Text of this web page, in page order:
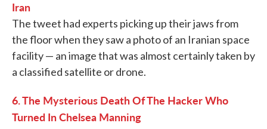
Iran
The tweet had experts picking up their jaws from
the floor when they saw a photo of an Iranian space
facility — an image that was almost certainly taken by
a classified satellite or drone.
6. The Mysterious Death Of The Hacker Who
Turned In Chelsea Manning